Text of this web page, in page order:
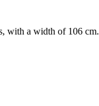
with a width of 106 cm.